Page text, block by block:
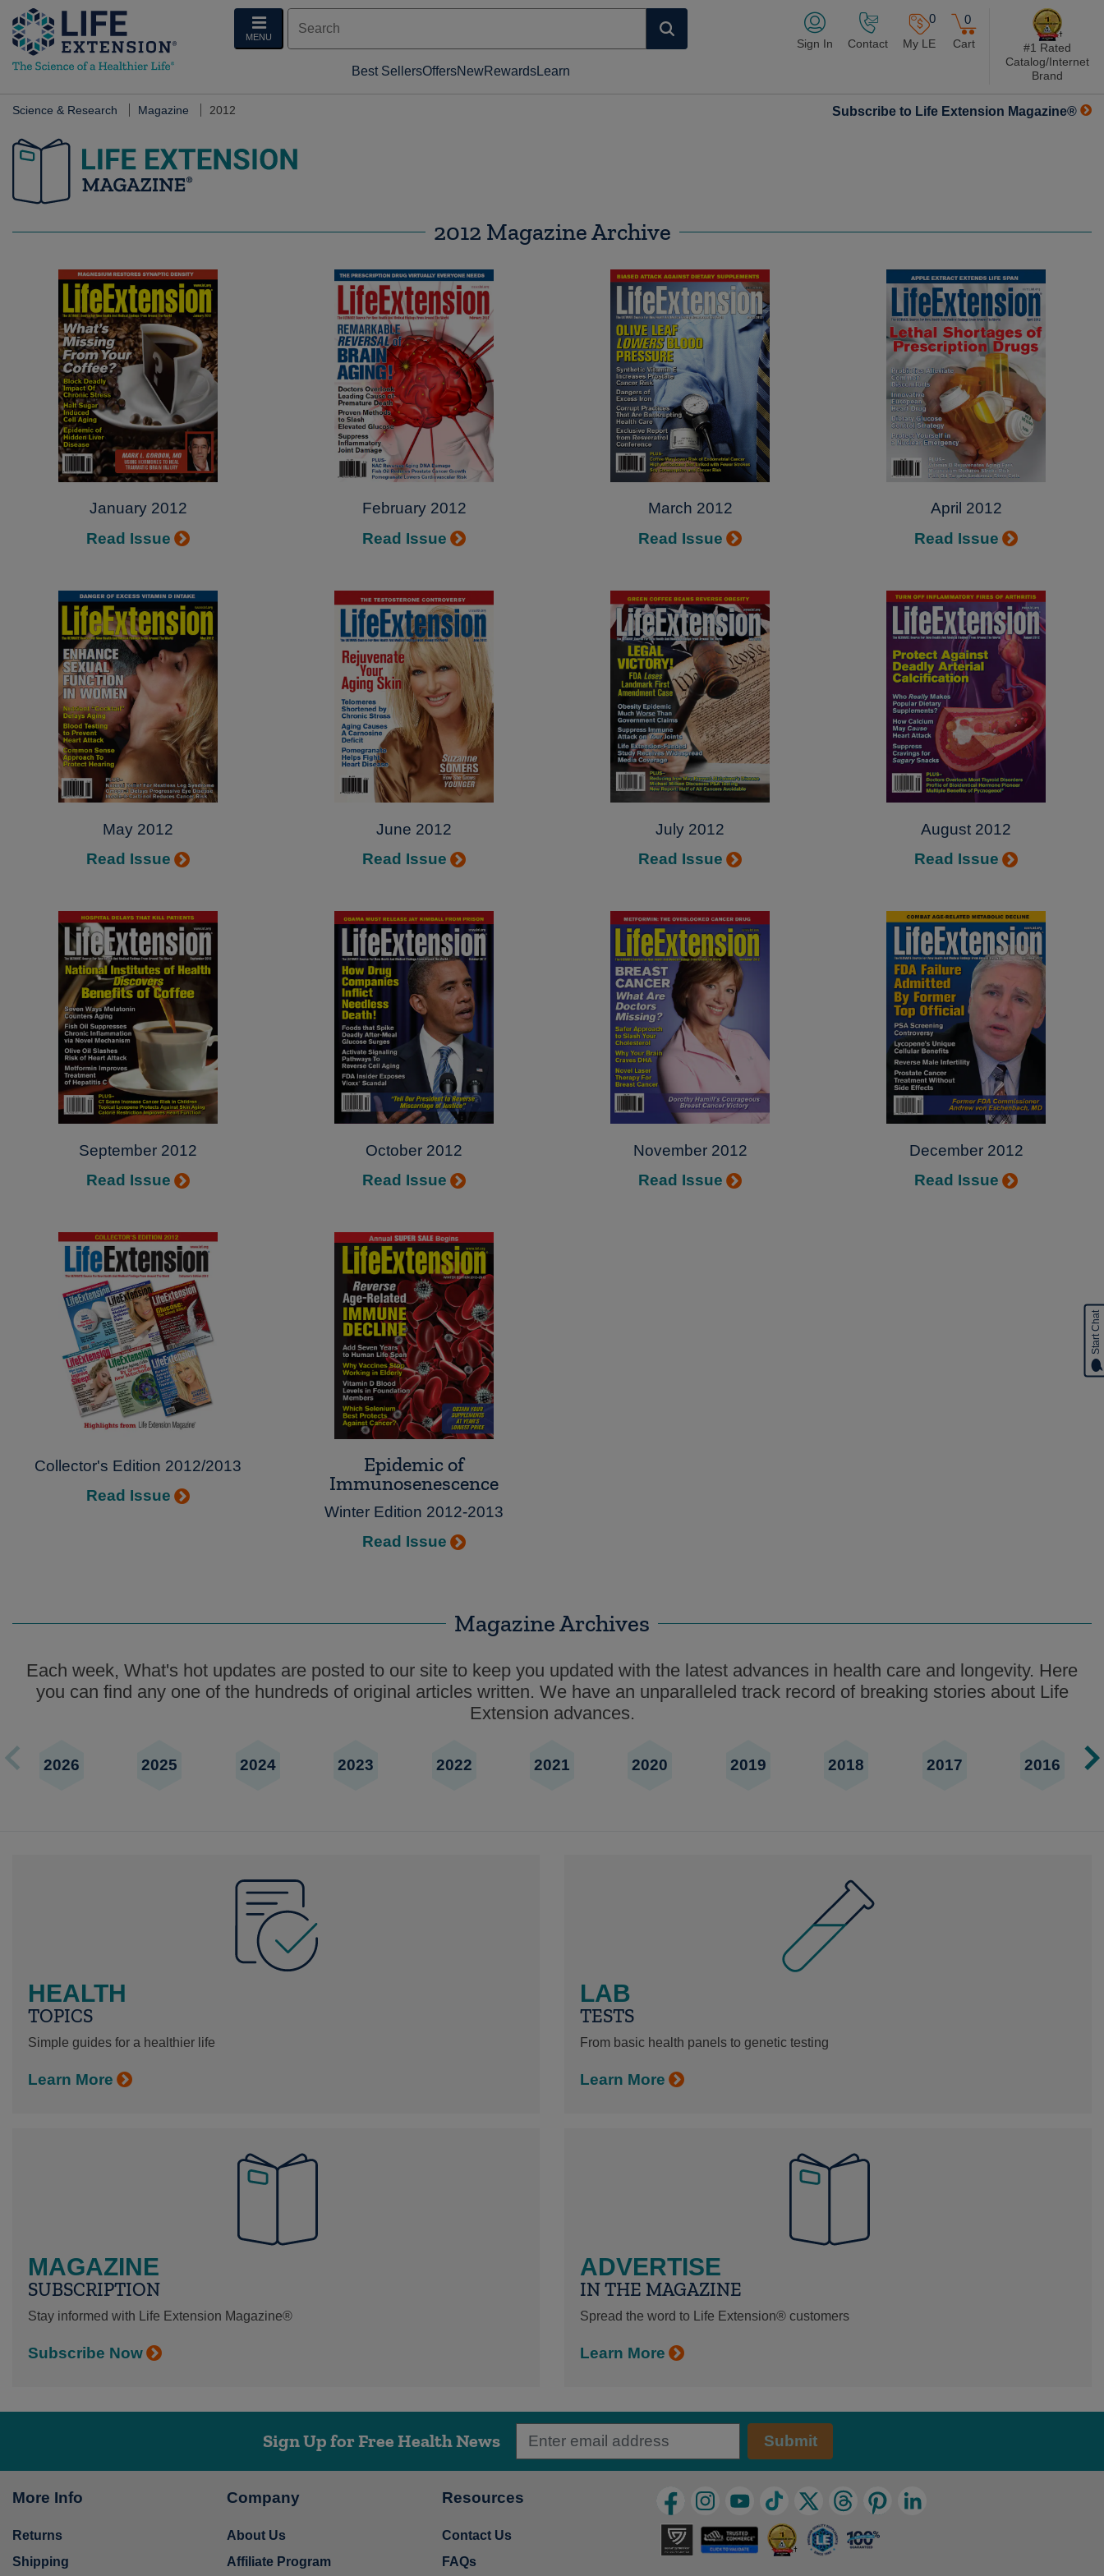
MENU
Best SellersOffersNewRewardsLearn
Sign In Contact
0
My LE
0
Cart
#1 Rated
Catalog/Internet
Brand
Science & Research Magazine 2012 Subscribe to Life Extension Magazine®
Life Extension Magazine. 2012 Magazine Archive
January 2012
Read Issue
February 2012
Read Issue
March 2012
Read Issue
April 2012
Read Issue
May 2012
Read Issue
June 2012
Read Issue
July 2012
Read Issue
August 2012
Read Issue
September 2012
Read Issue
October 2012
Read Issue
November 2012
Read Issue
December 2012
Read Issue
Collector's Edition 2012/2013
Read Issue
Epidemic of
Immunosenescence
Winter Edition 2012-2013
Read Issue
Magazine Archives
Each week, What's hot updates are posted to our site to keep you updated with the latest advances in health care and longevity. Here
you can find any one of the hundreds of original articles written. We have an unparalleled track record of breaking stories about Life
Extension advances.
2026 2025 2024 2023 2022 2021 2020 2019 2018 2017 2016
HEALTH
TOPICS
Simple guides for a healthier life
Learn More
LAB
TESTS
From basic health panels to genetic testing
Learn More
MAGAZINE
SUBSCRIPTION
Stay informed with Life Extension Magazine®
Subscribe Now
ADVERTISE
IN THE MAGAZINE
Spread the word to Life Extension® customers
Learn More
Sign Up for Free Health News Submit
More Info
Returns
Shipping
Company
About Us
Affiliate Program
Resources
Contact Us
FAQs
Start Chat